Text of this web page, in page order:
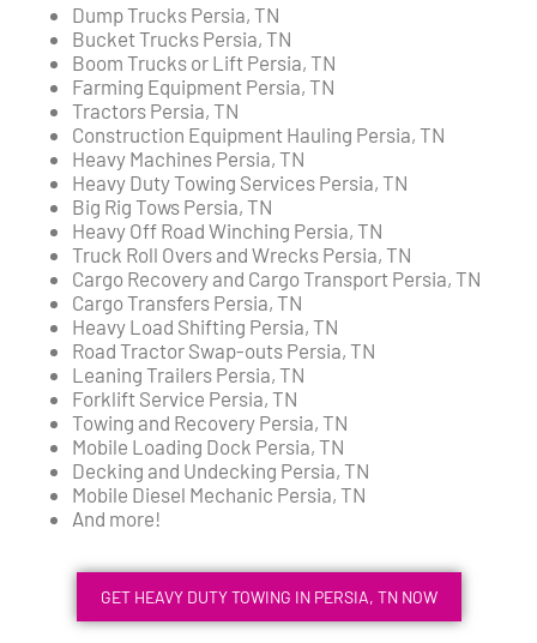
Dump Trucks Persia, TN
Bucket Trucks Persia, TN
Boom Trucks or Lift Persia, TN
Farming Equipment Persia, TN
Tractors Persia, TN
Construction Equipment Hauling Persia, TN
Heavy Machines Persia, TN
Heavy Duty Towing Services Persia, TN
Big Rig Tows Persia, TN
Heavy Off Road Winching Persia, TN
Truck Roll Overs and Wrecks Persia, TN
Cargo Recovery and Cargo Transport Persia, TN
Cargo Transfers Persia, TN
Heavy Load Shifting Persia, TN
Road Tractor Swap-outs Persia, TN
Leaning Trailers Persia, TN
Forklift Service Persia, TN
Towing and Recovery Persia, TN
Mobile Loading Dock Persia, TN
Decking and Undecking Persia, TN
Mobile Diesel Mechanic Persia, TN
And more!
GET HEAVY DUTY TOWING IN PERSIA, TN NOW